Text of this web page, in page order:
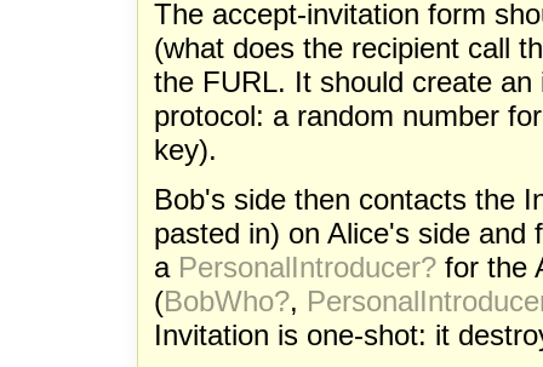
The accept-invitation form
(what does the recipient call
the FURL. It should create
protocol: a random number
key).
Bob's side then contacts the
pasted in) on Alice's side and
a PersonalIntroducer? for the
(BobWho?,
Invitation is one-shot: it